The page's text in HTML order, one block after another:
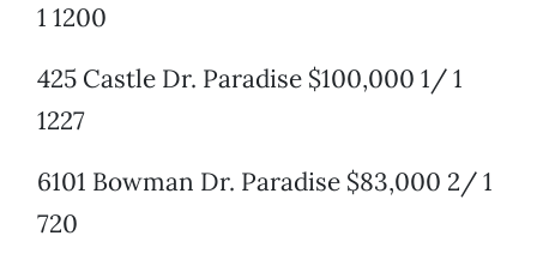
1 1200
425 Castle Dr. Paradise $100,000 1/ 1
1227
6101 Bowman Dr. Paradise $83,000 2/ 1
720